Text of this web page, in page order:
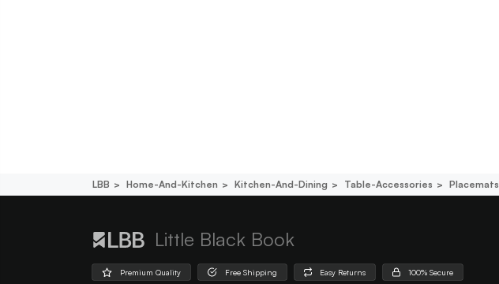
LBB Home-And-Kitchen Kitchen-And-Dining Table-Accessories Placemats
Little Black Book
Premium Quality Free Shipping Easy Returns 100% Secure